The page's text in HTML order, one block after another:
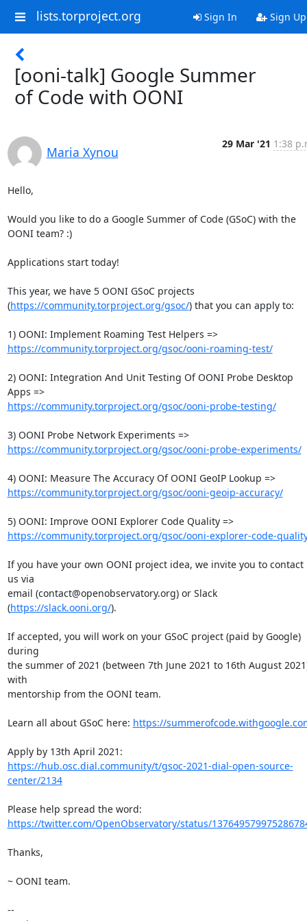
lists.torproject.org Sign In Sign Up
[ooni-talk] Google Summer
of Code with OONI
Maria Xynou
29 Mar '21 1:38
Hello,
Would you like to do a Google Summer of Code (GSoC) with the
OONI team? :)
Applications start today!
This year, we have 5 OONI GSoC projects
(https://community.torproject.org/gsoc/) that you can apply to:
1) OONI: Implement Roaming Test Helpers =>
https://community.torproject.org/gsoc/ooni-roaming-test/
2) OONI: Integration And Unit Testing Of OONI Probe Desktop
Apps =>
https://community.torproject.org/gsoc/ooni-probe-testing/
3) OONI Probe Network Experiments =>
https://community.torproject.org/gsoc/ooni-probe-experiments/
4) OONI: Measure The Accuracy Of OONI GeoIP Lookup =>
https://community.torproject.org/gsoc/ooni-geoip-accuracy/
5) OONI: Improve OONI Explorer Code Quality =>
https://community.torproject.org/gsoc/ooni-explorer-code-
If you have your own OONI project idea, we invite you to contact
us via
email (contact@openobservatory.org) or Slack
(https://slack.ooni.org/).
If accepted, you will work on your GSoC project (paid by Google)
during
the summer of 2021 (between 7th June 2021 to 16th August
with
mentorship from the OONI team.
Learn all about GSoC here: https://
https://hub.osc.dial.community/t/gsoc-2021-dial-open-source-
center/2134
https://twitter.com/OpenObservatory/status/
Thanks,
~ OONI team.
--